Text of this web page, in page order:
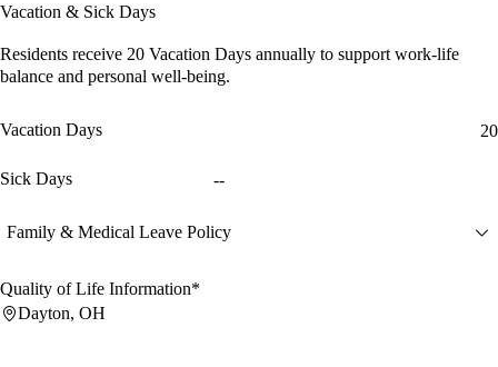
Vacation & Sick Days
Residents receive 20 Vacation Days annually to support work-life
balance and personal well-being.
Vacation Days 20
Sick Days --
Family & Medical Leave Policy
Quality of Life Information*
Dayton, OH